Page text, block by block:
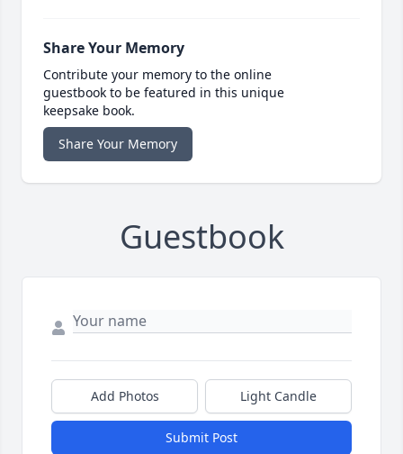
Share Your Memory
Contribute your memory to the online
guestbook to be featured in this unique
keepsake book.
Share Your Memory
Guestbook
Add Photos Light Candle
Submit Post